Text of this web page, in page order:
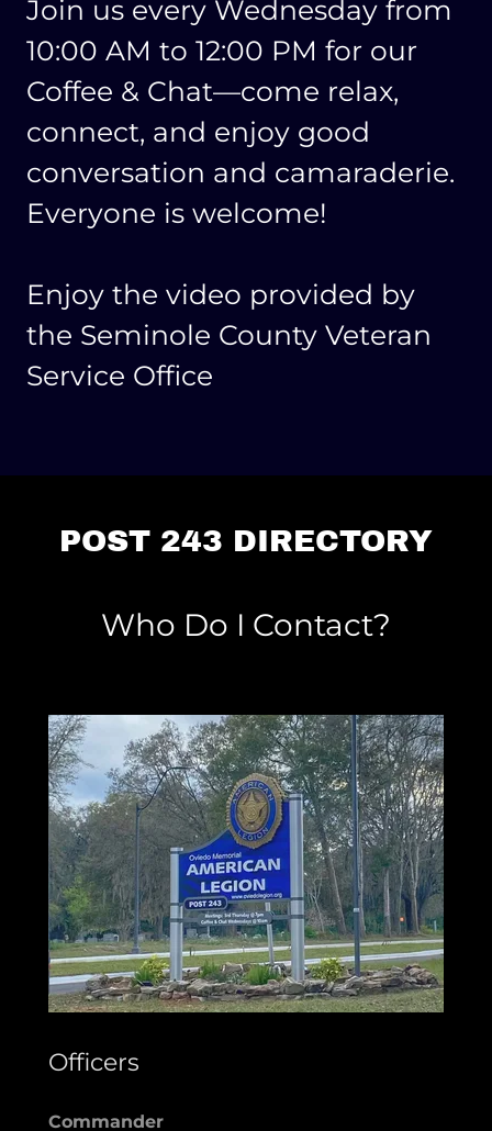
Join us every Wednesday from
10:00 AM to 12:00 PM for our
Coffee & Chat—come relax,
connect, and enjoy good
conversation and camaraderie.
Everyone is welcome!
Enjoy the video provided by
the Seminole County Veteran
Service Office
POST 243 DIRECTORY
Who Do I Contact?
Officers
Commander